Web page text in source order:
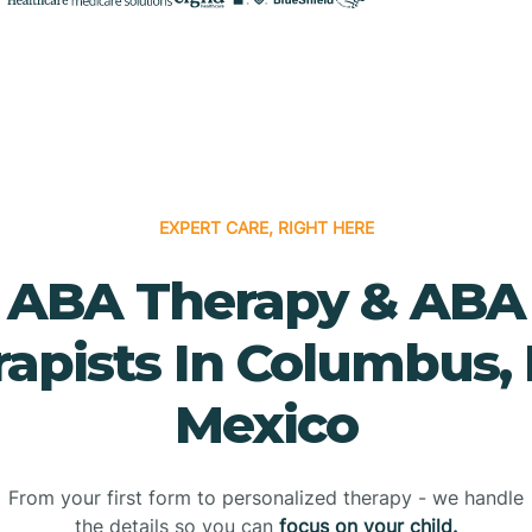
EXPERT CARE, RIGHT HERE
ABA Therapy & ABA
In Columbus,
Mexico
From your first form to personalized therapy - we handle
the details so you can focus on your child.